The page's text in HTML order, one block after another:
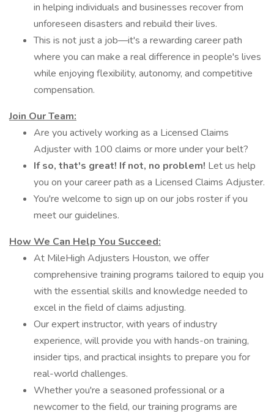
in helping individuals and businesses recover from
unforeseen disasters and rebuild their lives.
This is not just a job—it's a rewarding career path
where you can make a real difference in people's lives
while enjoying flexibility, autonomy, and competitive
compensation.
Join Our Team:
Are you actively working as a Licensed Claims
Adjuster with 100 claims or more under your belt?
If so, that's great! If not, no problem! Let us help
you on your career path as a Licensed Claims Adjuster.
You're welcome to sign up on our jobs roster if you
meet our guidelines.
How We Can Help You Succeed:
At MileHigh Adjusters Houston, we offer
comprehensive training programs tailored to equip you
with the essential skills and knowledge needed to
excel in the field of claims adjusting.
Our expert instructor, with years of industry
experience, will provide you with hands-on training,
insider tips, and practical insights to prepare you for
real-world challenges.
Whether you're a seasoned professional or a
newcomer to the field, our training programs are